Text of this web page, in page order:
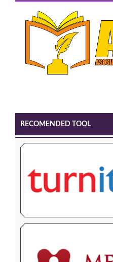
RECOMENDED TOOL